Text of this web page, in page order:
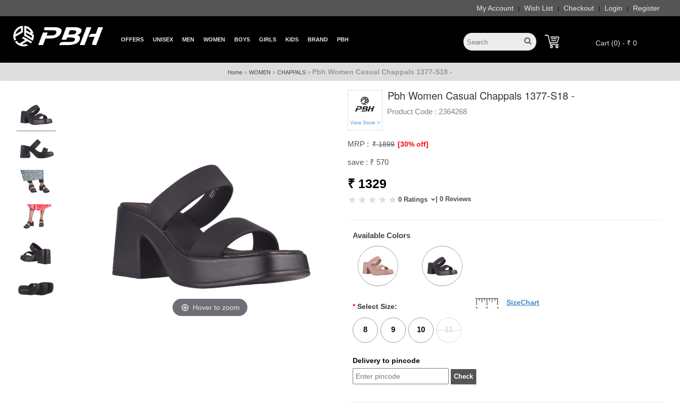
My Account | Wish List | Checkout | Login | Register
OFFERS UNISEX MEN WOMEN BOYS GIRLS KIDS BRAND PBH Cart (0) - ₹ 0
Home » WOMEN » CHAPPALS » Pbh Women Casual Chappals 1377-S18 -
Hover to zoom
View Store >
Pbh Women Casual Chappals 1377-S18 -
Product Code : 2364268
MRP : ₹ 1899 [30% off]
save : ₹ 570
₹ 1329
0 Ratings | 0 Reviews
Available Colors
* Select Size:
8 9 10 11
SizeChart
Delivery to pincode